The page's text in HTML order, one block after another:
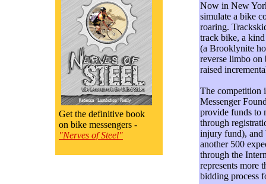
Get the definitive book
on bike messengers -
"Nerves of Steel"
Now in New
simulate a bike
roaring.
track bike, a
(a Brooklynite
reverse limbo on
raised
The competition
Messenger
provide funds to
through
injury fund), and
another 500
through the
represents more
bidding process